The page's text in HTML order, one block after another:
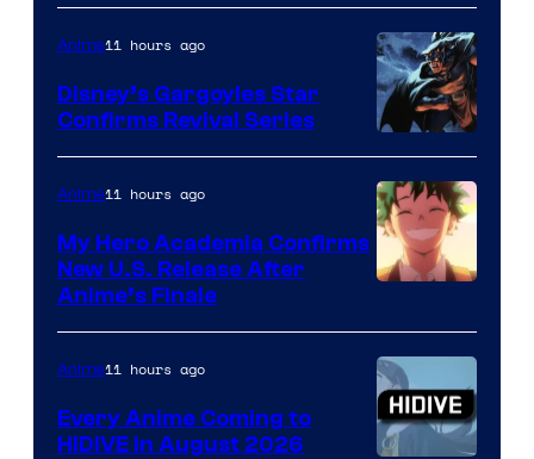
of
Studio
Khara
Disney
Anime11 hours ago
Disney’s Gargoyles Star
Confirms Revival Series
of
TOHO
Animation
Anime11 hours ago
My Hero Academia Confirms
New U.S. Release After
Anime’s Finale
Anime11 hours ago
Every Anime Coming to
HIDIVE in August 2026